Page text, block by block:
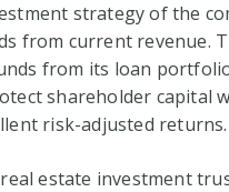
strategy of the
from current revenue.
from its loan
shareholder capital
risk-adjusted returns.
estate investment